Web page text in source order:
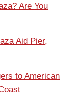
Are You
Aid Pier,
to American